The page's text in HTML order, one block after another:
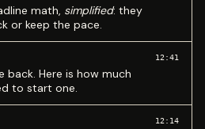
math, simplified: they
or keep the pace.
back. Here is how much
to start one.
12:41
12:14